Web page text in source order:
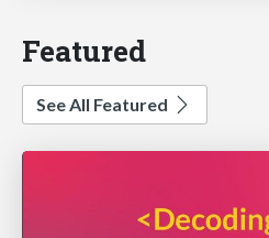
Featured
See All Featured